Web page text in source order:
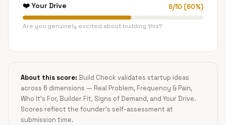
❤️ Your Drive 6/10 (60%)
Are you genuinely excited about building this?
About this score:Build Check validates startup ideas
across 6 dimensions — Real Problem, Frequency & Pain,
Who It's For, Builder Fit, Signs of Demand, and Your Drive.
Scores reflect the founder's self-assessment at
submission time.